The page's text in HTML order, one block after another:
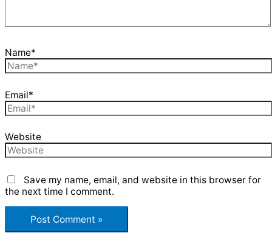
Name*
Email*
Website
Save my name, email, and website in this browser for
the next time I comment.